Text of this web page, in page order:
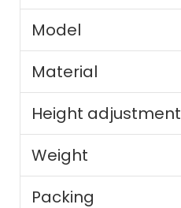
Model
Material
Height adjustment
Weight
Packing